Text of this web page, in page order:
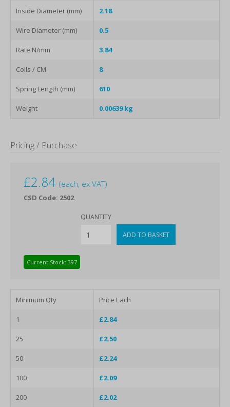
Inside Diameter (mm) 2.18
Wire Diameter (mm) 0.5
Rate N/mm 3.84
Coils / CM 8
Spring Length (mm) 610
Weight 0.00639 kg
Pricing / Purchase
£2.84 (each, ex VAT)
CSD Code: 2502
QUANTITY
Current Stock: 397
Minimum Qty Price Each
1 £2.84
25 £2.50
50 £2.24
100 £2.09
200 £2.02